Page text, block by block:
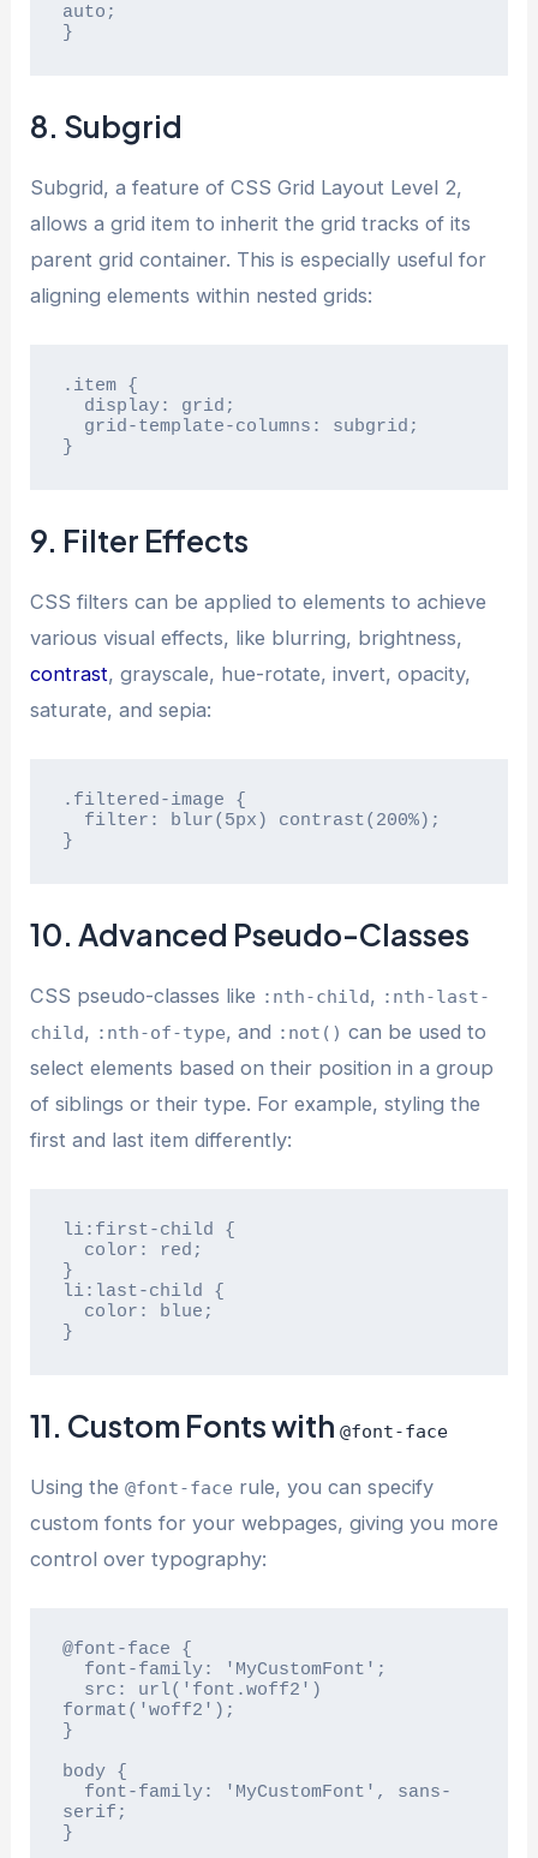
auto;
}
8. Subgrid
Subgrid, a feature of CSS Grid Layout Level 2,
allows a grid item to inherit the grid tracks of its
parent grid container. This is especially useful for
aligning elements within nested grids:
.item {
}
9. Filter Effects
CSS filters can be applied to elements to achieve
various visual effects, like blurring, brightness,
contrast, grayscale, hue-rotate, invert, opacity,
saturate, and sepia:
.filtered-image {
}
10. Advanced Pseudo-Classes
CSS pseudo-classes like :nth-child, :nth-last-
child, :nth-of-type, and :not() can be used to
select elements based on their position in a group
of siblings or their type. For example, styling the
first and last item differently:
li:first-child {
}
li:last-child {
}
11. Custom Fonts with@font-face
Using the@font-face rule, you can specify
custom fonts for your webpages, giving you more
control over typography:
@font-face {
format('woff2');
}
body {
serif;
}